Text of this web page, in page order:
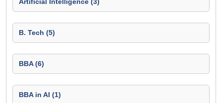
B. Tech (5)
BBA (6)
BBA in AI (1)